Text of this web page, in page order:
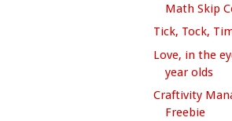
Math Skip
Tick, Tock,
Love, in the
year olds
Craftivity
Freebie